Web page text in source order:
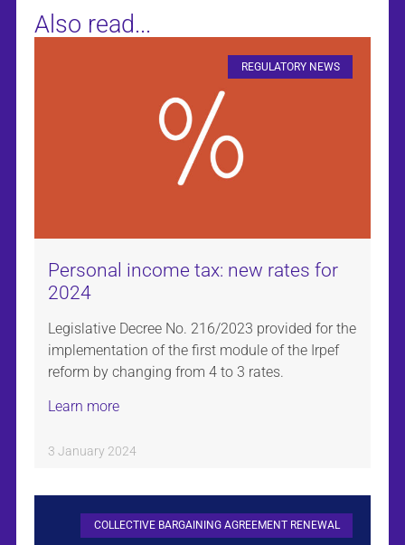
Also read...
REGULATORY NEWS
Personal income tax: new rates for
2024
Legislative Decree No. 216/2023 provided for the
implementation of the first module of the Irpef
reform by changing from 4 to 3 rates.
Learn more
3 January 2024
COLLECTIVE BARGAINING AGREEMENT RENEWAL